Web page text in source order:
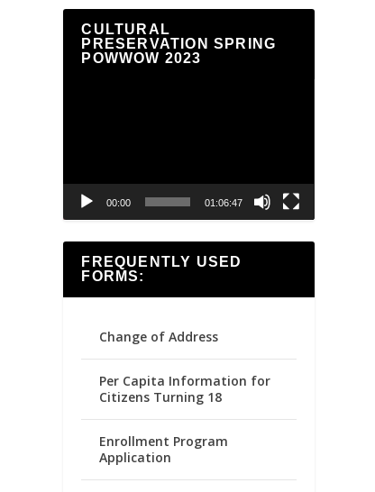
CULTURAL
PRESERVATION SPRING
POWWOW 2023
00:00 01:06:47
FREQUENTLY USED
FORMS:
Change of Address
Per Capita Information for
Citizens Turning 18
Enrollment Program
Application